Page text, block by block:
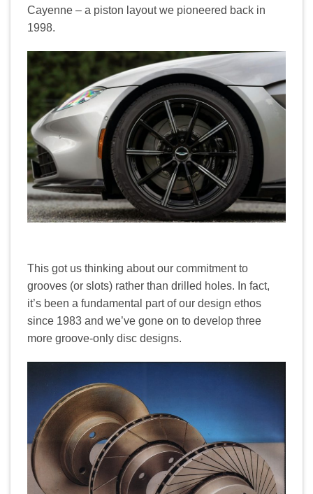
Cayenne – a piston layout we pioneered back in
1998.
This got us thinking about our commitment to
grooves (or slots) rather than drilled holes. In fact,
it’s been a fundamental part of our design ethos
since 1983 and we’ve gone on to develop three
more groove-only disc designs.